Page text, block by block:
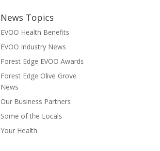
News Topics
EVOO Health Benefits
EVOO Industry News
Forest Edge EVOO Awards
Forest Edge Olive Grove
News
Our Business Partners
Some of the Locals
Your Health